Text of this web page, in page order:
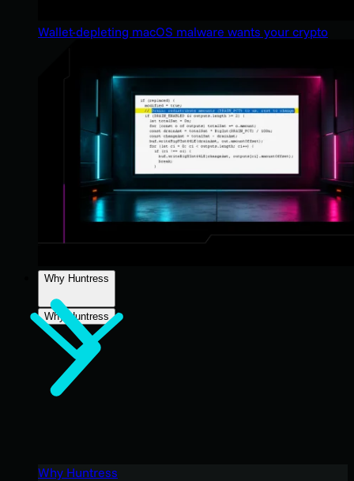
Wallet-depleting macOS malware wants your crypto
Why Huntress
Why Huntress
Why Huntress